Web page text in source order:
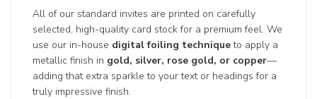
All of our standard invites are printed on carefully
selected, high-quality card stock for a premium feel. We
use our in-house digital foiling techniqueto apply a
metallic finish in gold, silver, rose gold, or copper—
adding that extra sparkle to your text or headings for a
truly impressive finish.